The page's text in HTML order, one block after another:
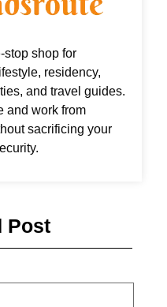
stop shop for
residency,
and travel guides.
and work from
sacrificing your
Post